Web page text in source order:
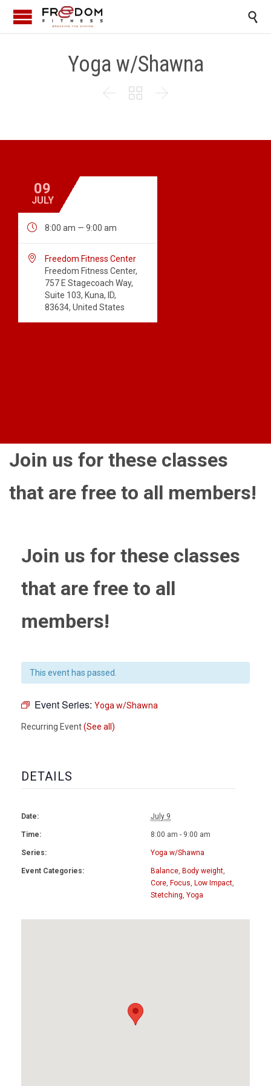

Yoga w/Shawna
  
09
JULY
 8:00 am — 9:00 am

Freedom Fitness Center
Freedom Fitness Center,
757 E Stagecoach Way,
Suite 103, Kuna, ID,
83634, United States
Join us for these classes
that are free to all members!
Join us for these classes
that are free to all
members!
This event has passed.
Event Series: Yoga w/Shawna
Recurring Event(See all)
DETAILS
Date: July 9
Time: 8:00 am - 9:00 am
Series: Yoga w/Shawna
Event Categories: Balance, Body weight,
Core, Focus, Low Impact,
Stetching, Yoga